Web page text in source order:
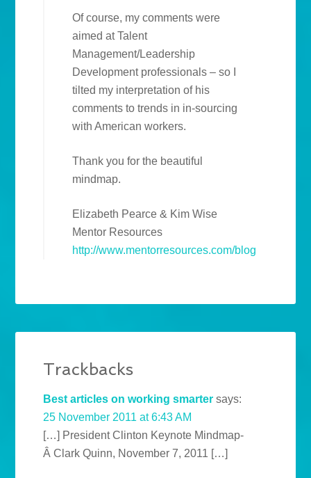
Of course, my comments were
aimed at Talent
Management/Leadership
Development professionals – so I
tilted my interpretation of his
comments to trends in in-sourcing
with American workers.
Thank you for the beautiful
mindmap.
Elizabeth Pearce & Kim Wise
Mentor Resources
http://www.mentorresources.com/blog
Trackbacks
Best articles on working smarter says:
25 November 2011 at 6:43 AM
[…] President Clinton Keynote Mindmap-
Â Clark Quinn, November 7, 2011 […]